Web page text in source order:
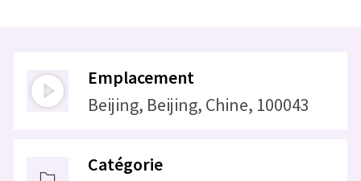
Emplacement
Beijing, Beijing, Chine, 100043
Catégorie